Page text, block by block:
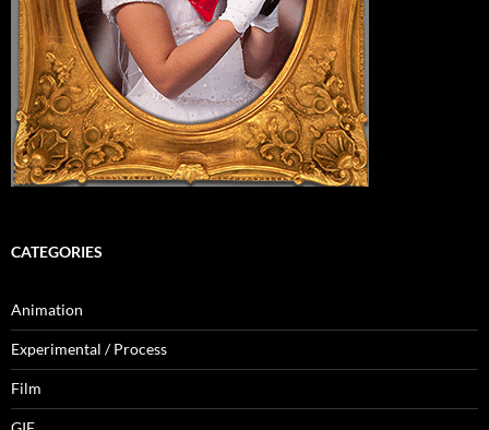
CATEGORIES
Animation
Experimental / Process
Film